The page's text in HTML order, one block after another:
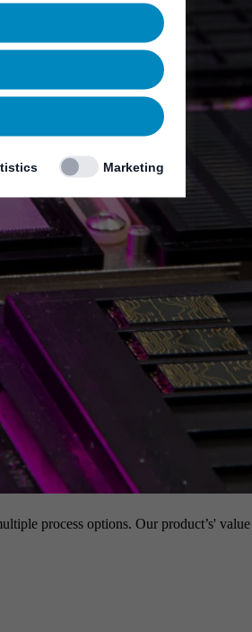
Marketing
process options. Our product’s'